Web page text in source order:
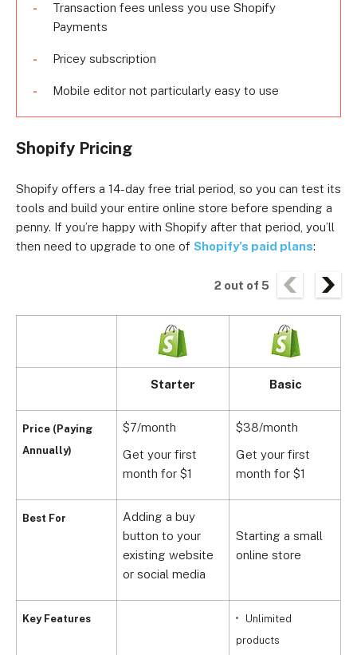
Transaction fees unless you use Shopify
Payments
Pricey subscription
Mobile editor not particularly easy to use
Shopify Pricing
Shopify offers a 14-day free trial period, so you can test its
tools and build your entire online store before spending a
penny. If you’re happy with Shopify after that period, you’ll
then need to upgrade to one of Shopify’s paid plans:
2 out of 5
Price (Paying
Annually)
Best For
Key Features
Starter Basic
$7/month
Get your first
month for $1
$38/month
Get your first
month for $1
Adding a buy
button to your
existing website
or social media
Starting a small
online store
Unlimited
products